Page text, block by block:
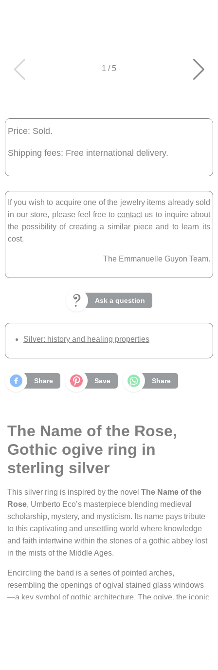
1 / 5
Price: Sold.
Shipping fees: Free international delivery.
If you wish to acquire one of the jewelry items already sold
in our store, please feel free tocontactus to inquire about
the possibility of creating a similar piece and to learn its
cost.
The Emmanuelle Guyon Team.
Ask a question
Silver: history and healing properties
Share Save Share
The Name of the Rose,
Gothic ogive ring in
sterling silver
This silver ring is inspired by the novel The Name of the
Rose, Umberto Eco’s masterpiece blending medieval
scholarship, mystery, and mysticism. Its name pays tribute
to this captivating and unsettling world where knowledge
and faith intertwine within the stones of a gothic abbey lost
in the mists of the Middle Ages.
Encircling the band is a series of pointed arches,
resembling the openings of ogival stained glass windows
—a key symbol of gothic architecture. The ogive, the iconic